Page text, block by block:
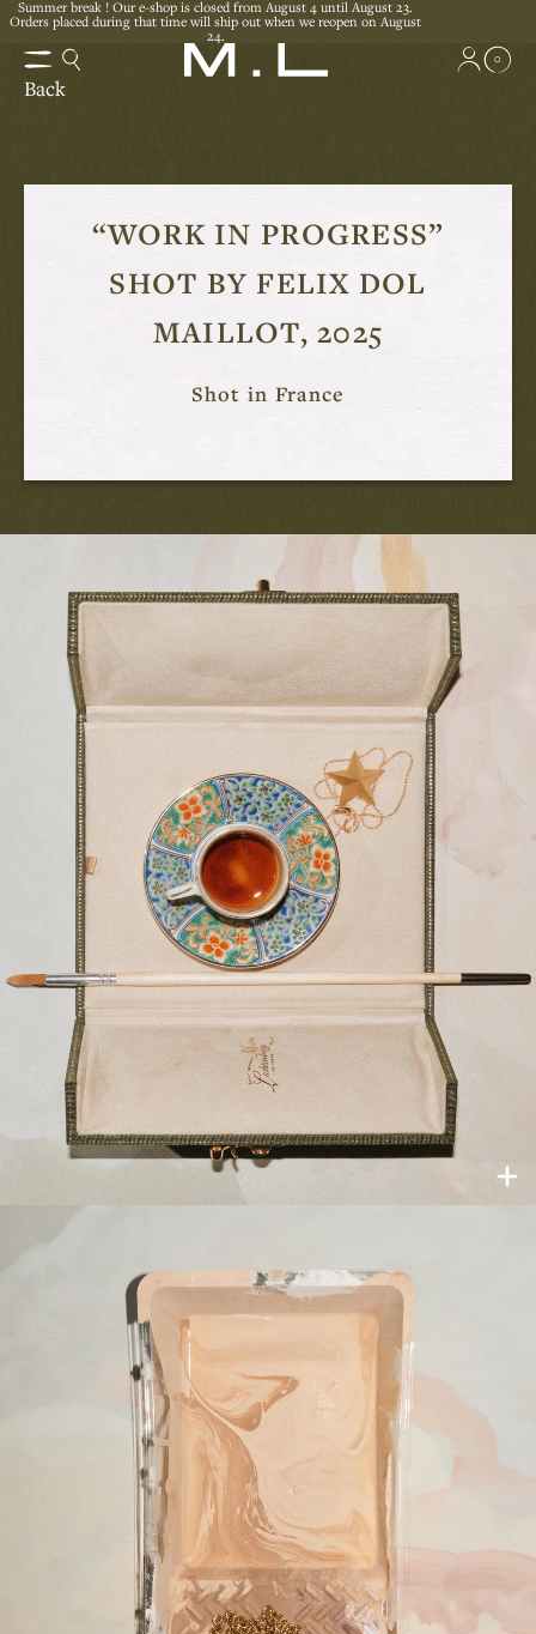
Summer break ! Our e-shop is closed from August 4 until August 23.
Orders placed during that time will ship out when we reopen on August
24.
0
Back
“WORK IN PROGRESS”
SHOT BY FELIX DOL
MAILLOT, 2025
Shot in France